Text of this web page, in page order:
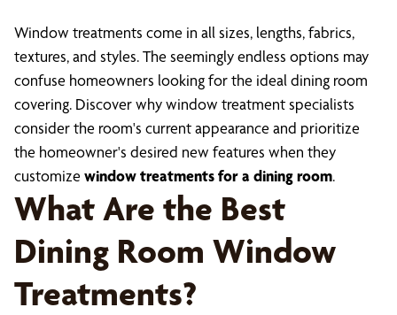
Window treatments come in all sizes, lengths, fabrics,
textures, and styles. The seemingly endless options may
confuse homeowners looking for the ideal dining room
covering. Discover why window treatment specialists
consider the room's current appearance and prioritize
the homeowner's desired new features when they
customize window treatments for a dining room.
What Are the Best
Dining Room Window
Treatments?